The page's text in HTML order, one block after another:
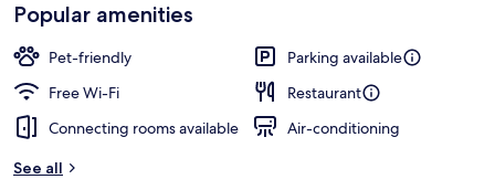
Popular amenities
Pet-friendly
Parking available
Free Wi-Fi
Restaurant
Connecting rooms available
Air-conditioning
See all